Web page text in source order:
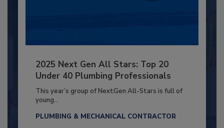
2025 Next Gen All Stars: Top 20
Under 40 Plumbing Professionals
This year’s group of NextGen All-Stars is full of
young...
PLUMBING & MECHANICAL CONTRACTOR